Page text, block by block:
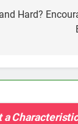
Hard?
a